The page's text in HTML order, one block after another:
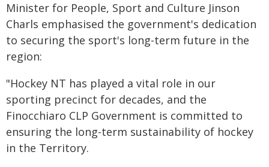
Minister for People, Sport and Culture Jinson
Charls emphasised the government's dedication
to securing the sport's long-term future in the
region:
"Hockey NT has played a vital role in our
sporting precinct for decades, and the
Finocchiaro CLP Government is committed to
ensuring the long-term sustainability of hockey
in the Territory.